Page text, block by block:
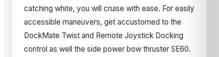
catching white, you will cruise with ease. For easily
accessible maneuvers, get accustomed to the
DockMate Twist and Remote Joystick Docking
control as well the side power bow thruster SE60.